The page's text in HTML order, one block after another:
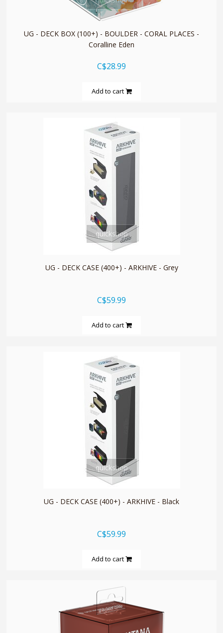
UG - DECK BOX (100+) - BOULDER - CORAL PLACES -
Coralline Eden
C$28.99
Add to cart
quickshop
UG - DECK CASE (400+) - ARKHIVE - Grey
C$59.99
Add to cart
quickshop
UG - DECK CASE (400+) - ARKHIVE - Black
C$59.99
Add to cart